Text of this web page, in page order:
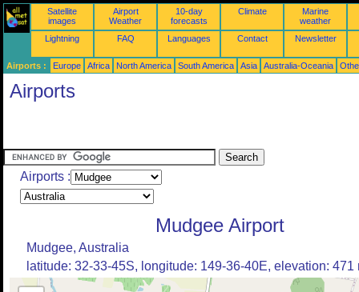
Satellite
images
Airport
Weather
10-day
forecasts
Climate
Marine
weather
Lightning
FAQ Languages Contact Newsletter
Airports : Europe Africa North America South America Asia Australia-Oceania
Airports
Airports :
Mudgee Airport
Mudgee, Australia
latitude: 32-33-45S, longitude: 149-36-40E, elevation: 471